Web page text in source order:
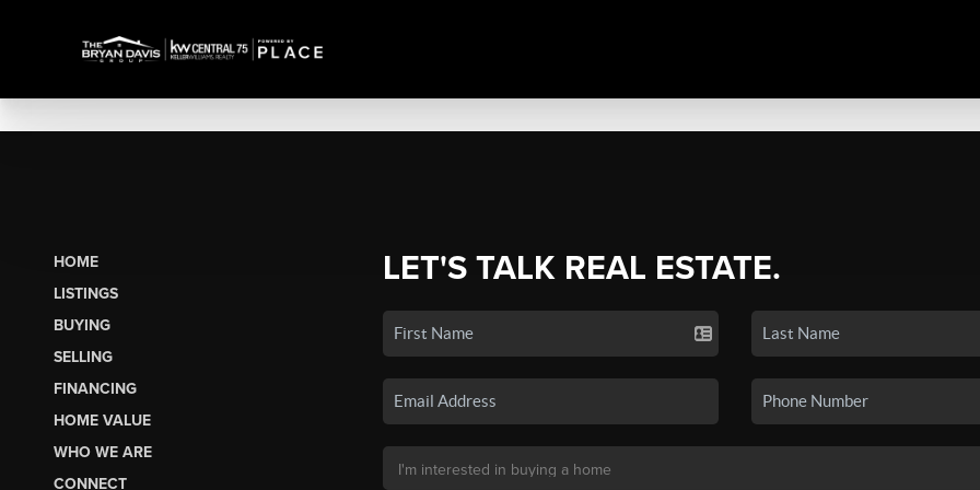
HOME
LISTINGS
BUYING
SELLING
FINANCING
HOME VALUE
WHO WE ARE
CONNECT
LET'S TALK REAL ESTATE.